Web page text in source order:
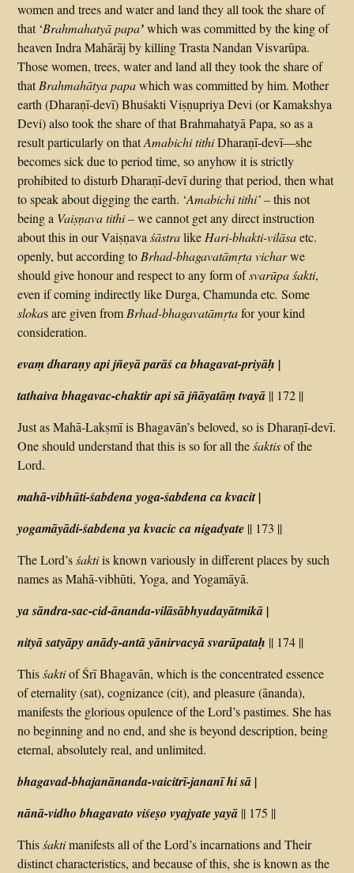
women and trees and water and land they all took the share of
that ‘Brahmahatyā papa’which was committed by the king of
heaven Indra Mahārāj by killing Trasta Nandan Visvarūpa.
Those women, trees, water and land all they took the share of
thatBrahmahātya papawhich was committed by him. Mother
earth (Dharaṇī-devī) Bhuśakti Viṣṇupriya Devi (or Kamakshya
Devi) also took the share of that Brahmahatyā Papa, so as a
result particularly on thatAmabichi tithiDharaṇī-devī—she
becomes sick due to period time, so anyhow it is strictly
prohibited to disturb Dharaṇī-devī during that period, then what
to speak about digging the earth. ‘Amabichi tithi’– this not
being a Vaiṣṇava tithi– we cannot get any direct instruction
about this in our VaiṣṇavaśāstralikeHari-bhakti-vilāsaetc.
openly, but according toBrhad-bhagavatāmṛta vicharwe
should give honour and respect to any form ofsvarūpa śakti,
even if coming indirectly like Durga, Chamunda etc.Some
slokas are given fromBrhad-bhagavatāmṛtafor your kind
consideration.
evaṃ dharaṇy api jñeyā parāś ca bhagavat-priyāḥ |
tathaiva bhagavac-chaktir api sā jñāyatāṃ tvayā || 172 ||
Just as Mahā-Lakṣmī is Bhagavān’s beloved, so is Dharaṇī-devī.
One should understand that this is so for all theśaktisof the
Lord.
mahā-vibhūti-śabdena yoga-śabdena ca kvacit |
yogamāyādi-śabdena ya kvacic ca nigadyate || 173 ||
The Lord’sśaktiis known variously in different places by such
names as Mahā-vibhūti, Yoga, and Yogamāyā.
ya sāndra-sac-cid-ānanda-vilāsābhyudayātmikā |
nityā satyāpy anādy-antā yānirvacyā svarūpataḥ || 174 ||
Thisśaktiof Śrī Bhagavān, which is the concentrated essence
of eternality (sat), cognizance (cit), and pleasure (ānanda),
manifests the glorious opulence of the Lord’s pastimes. She has
no beginning and no end, and she is beyond description, being
eternal, absolutely real, and unlimited.
bhagavad-bhajanānanda-vaicitrī-jananī hi sā |
nānā-vidho bhagavato viśeṣo vyajyate yayā || 175 ||
Thisśaktimanifests all of the Lord’s incarnations and Their
distinct characteristics, and because of this, she is known as the